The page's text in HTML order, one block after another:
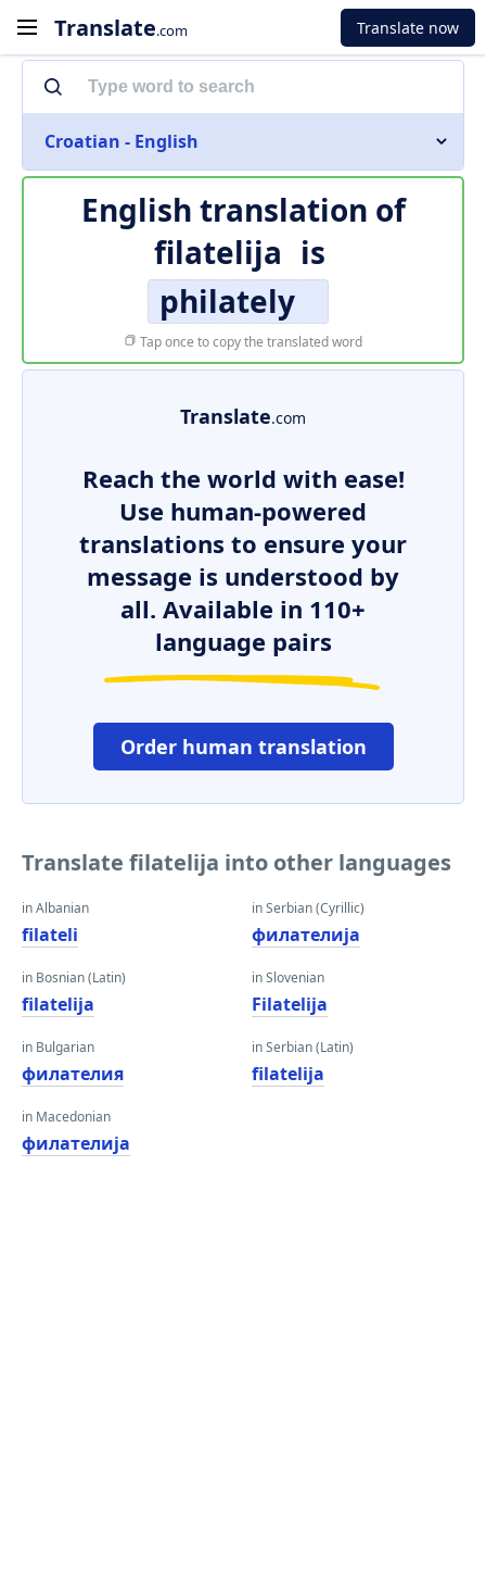
Translate.com Translate now
Croatian - English
English translation of
filatelija is
philately
Tap once to copy the translated word
Translate.com
Reach the world with ease!
Use human-powered
translations to ensure your
message is understood by
all. Available in 110+
language pairs
Order human translation
Translate filatelija into other languages
in Albanian
filateli
in Bosnian (Latin)
filatelija
in Bulgarian
филателия
in Macedonian
филателија
in Serbian (Cyrillic)
филателија
in Slovenian
Filatelija
in Serbian (Latin)
filatelija